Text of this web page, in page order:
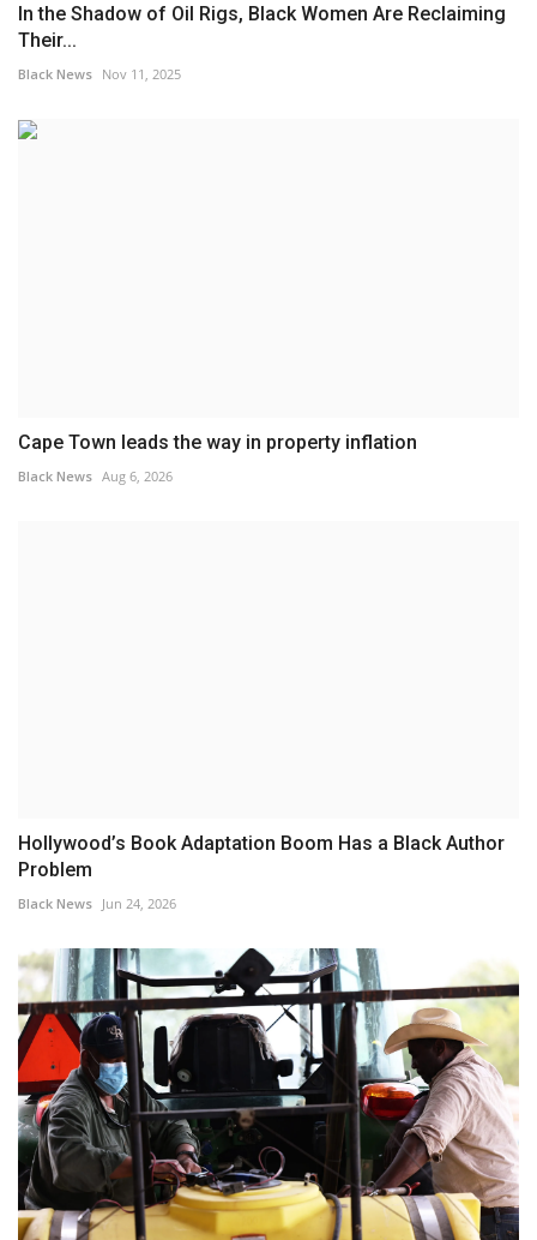
In the Shadow of Oil Rigs, Black Women Are Reclaiming
Their...
Black News Nov 11, 2025
Cape Town leads the way in property inflation
Black News Aug 6, 2026
Hollywood’s Book Adaptation Boom Has a Black Author
Problem
Black News Jun 24, 2026